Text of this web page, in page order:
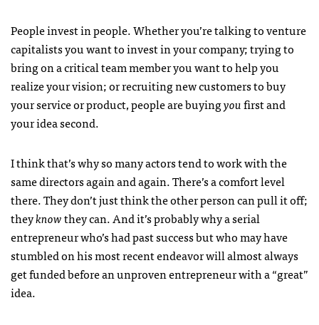
People invest in people. Whether you’re talking to venture
capitalists you want to invest in your company; trying to
bring on a critical team member you want to help you
realize your vision; or recruiting new customers to buy
your service or product, people are buyingyoufirst and
your idea second.
I think that’s why so many actors tend to work with the
same directors again and again. There’s a comfort level
there. They don’t just think the other person can pull it off;
theyknowthey can. And it’s probably why a serial
entrepreneur who’s had past success but who may have
stumbled on his most recent endeavor will almost always
get funded before an unproven entrepreneur with a “great”
idea.